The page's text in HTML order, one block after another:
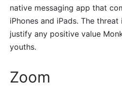
native messaging app that
iPhones and iPads. The
justify any positive value
youths.
Zoom